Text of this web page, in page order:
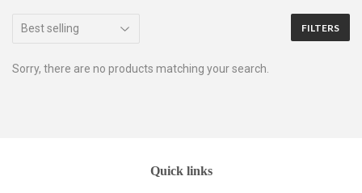
FILTERS
Sorry, there are no products matching your search.
Quick links